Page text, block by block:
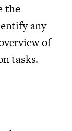
the
any
of
tasks.